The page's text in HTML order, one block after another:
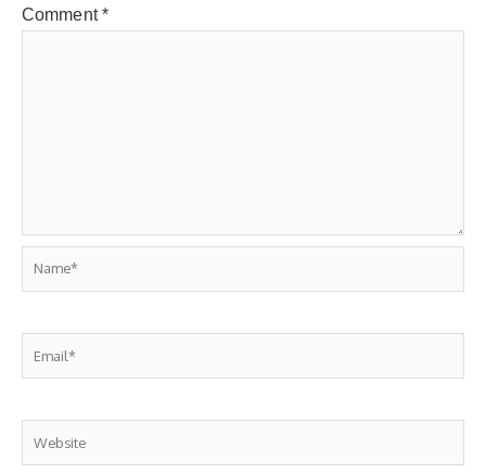
Comment*
Name*
Email*
Website